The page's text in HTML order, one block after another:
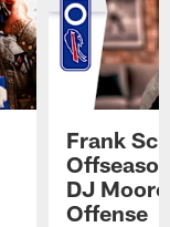
Frank
DJ
Offense